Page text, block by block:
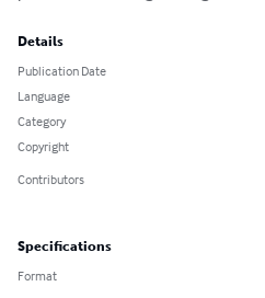
Details
Publication Date
Language
Category
Copyright
Contributors
Specifications
Format